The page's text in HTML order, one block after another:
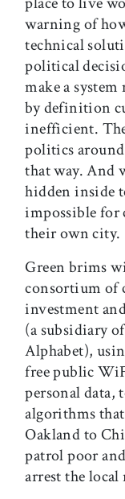
warning of
technical
political
make a
by definition
inefficient.
politics
that way. And
hidden inside
impossible for
their own city.
Green brims
consortium of
investment
(a subsidiary
Alphabet),
free public
personal
algorithms
Oakland to
patrol poor
arrest the